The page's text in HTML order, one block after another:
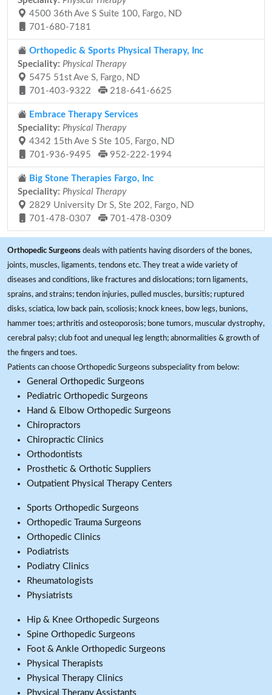
4500 36th Ave S Suite 100, Fargo, ND
701-680-7181
Orthopedic & Sports Physical Therapy, Inc
Speciality: Physical Therapy
5475 51st Ave S, Fargo, ND
701-403-9322
218-641-6625
Embrace Therapy Services
Speciality: Physical Therapy
4342 15th Ave S Ste 105, Fargo, ND
701-936-9495
952-222-1994
Big Stone Therapies Fargo, Inc
Speciality: Physical Therapy
2829 University Dr S, Ste 202, Fargo, ND
701-478-0307
701-478-0309
Orthopedic Surgeons deals with patients having disorders of the bones,
joints, muscles, ligaments, tendons etc. They treat a wide variety of
diseases and conditions, like fractures and dislocations; torn ligaments,
sprains, and strains; tendon injuries, pulled muscles, bursitis; ruptured
disks, sciatica, low back pain, scoliosis; knock knees, bow legs, bunions,
hammer toes; arthritis and osteoporosis; bone tumors, muscular dystrophy,
cerebral palsy; club foot and unequal leg length; abnormalities & growth of
the fingers and toes.
Patients can choose Orthopedic Surgeons subspeciality from below:
General Orthopedic Surgeons
Pediatric Orthopedic Surgeons
Hand & Elbow Orthopedic Surgeons
Chiropractors
Chiropractic Clinics
Orthodontists
Prosthetic & Orthotic Suppliers
Outpatient Physical Therapy Centers
Sports Orthopedic Surgeons
Orthopedic Trauma Surgeons
Orthopedic Clinics
Podiatrists
Podiatry Clinics
Rheumatologists
Physiatrists
Hip & Knee Orthopedic Surgeons
Spine Orthopedic Surgeons
Foot & Ankle Orthopedic Surgeons
Physical Therapists
Physical Therapy Clinics
Physical Therapy Assistants